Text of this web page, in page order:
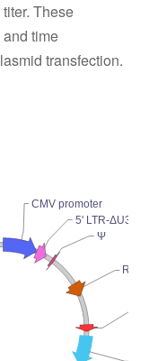
These
time
transfection.
CMV promoter
5' LTR-ΔU3
Ψ
RRE